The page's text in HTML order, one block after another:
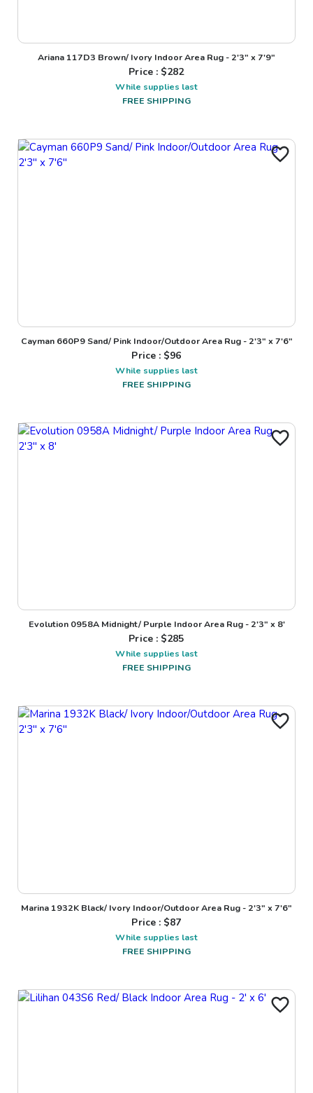
Ariana 117D3 Brown/ Ivory Indoor Area Rug - 2'3" x 7'9"
Price : $282
While supplies last
FREE SHIPPING
Cayman 660P9 Sand/ Pink Indoor/Outdoor Area Rug - 2'3" x 7'6"
Price : $96
While supplies last
FREE SHIPPING
Evolution 0958A Midnight/ Purple Indoor Area Rug - 2'3" x 8'
Price : $285
While supplies last
FREE SHIPPING
Marina 1932K Black/ Ivory Indoor/Outdoor Area Rug - 2'3" x 7'6"
Price : $87
While supplies last
FREE SHIPPING